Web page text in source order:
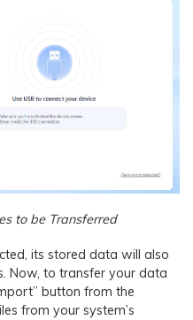
to be Transferred
its stored data will also
Now, to transfer your data
button from the
from your system’s